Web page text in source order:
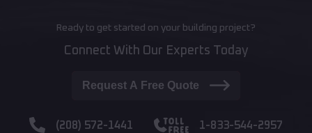
Ready to get started on your building project?
Connect With Our Experts Today
Request A Free Quote
(208) 572-1441 1-833-544-2957